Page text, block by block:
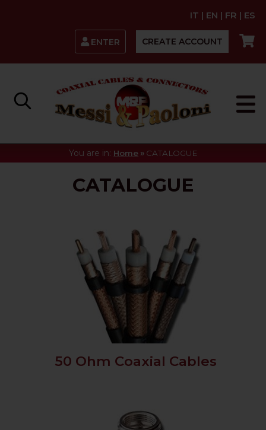
IT | EN | FR | ES
ENTER CREATE ACCOUNT
You are in: Home » CATALOGUE
CATALOGUE
50 Ohm Coaxial Cables